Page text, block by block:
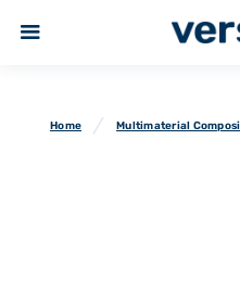
Home Multimaterial